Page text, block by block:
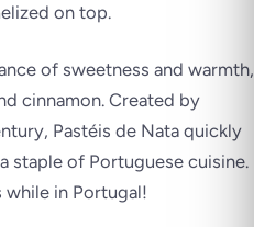
on top.
of sweetness and warmth,
cinnamon. Created by
Pastéis de Nata quickly
staple of Portuguese cuisine.
while in Portugal!